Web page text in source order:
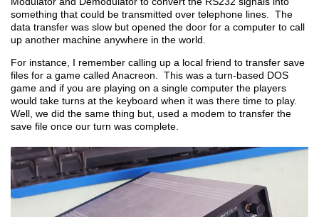
something that could be transmitted over telephone lines. The
data transfer was slow but opened the door for a computer to call
up another machine anywhere in the world.
For instance, I remember calling up a local friend to transfer save
files for a game called Anacreon. This was a turn-based DOS
game and if you are playing on a single computer the players
would take turns at the keyboard when it was there time to play.
Well, we did the same thing but, used a modem to transfer the
save file once our turn was complete.